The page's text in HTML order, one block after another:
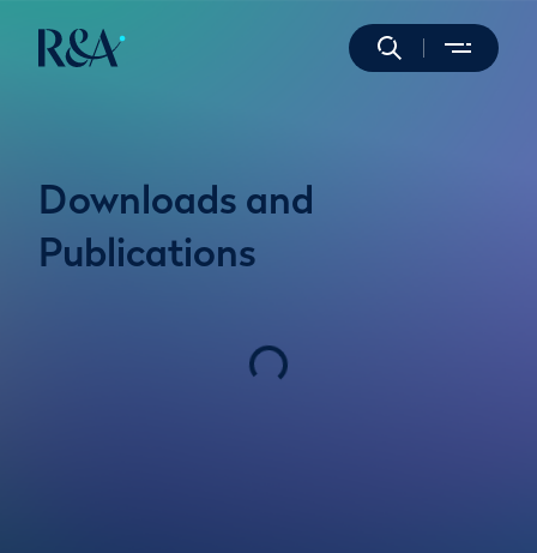
Downloads and
Publications